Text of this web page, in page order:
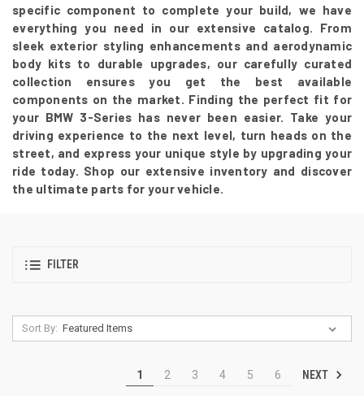
specific component to complete your build, we have
everything you need in our extensive catalog. From
sleek exterior styling enhancements and aerodynamic
body kits to durable upgrades, our carefully curated
collection ensures you get the best available
components on the market. Finding the perfect fit for
your BMW 3-Series has never been easier. Take your
driving experience to the next level, turn heads on the
street, and express your unique style by upgrading your
ride today. Shop our extensive inventory and discover
the ultimate parts for your vehicle.
FILTER
Sort By:
1 2 3 4 5 6 NEXT